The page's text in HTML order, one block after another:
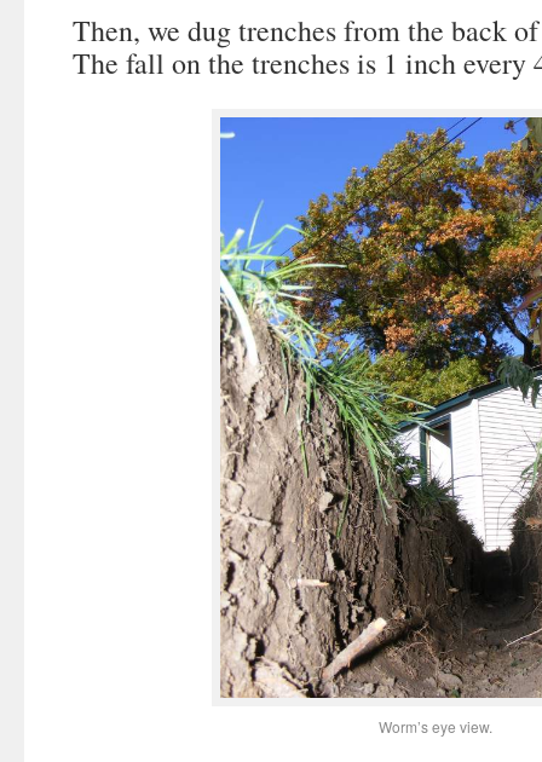
Then, we dug trenches from the back
The fall on the trenches is 1 inch every
Worm’s eye view.